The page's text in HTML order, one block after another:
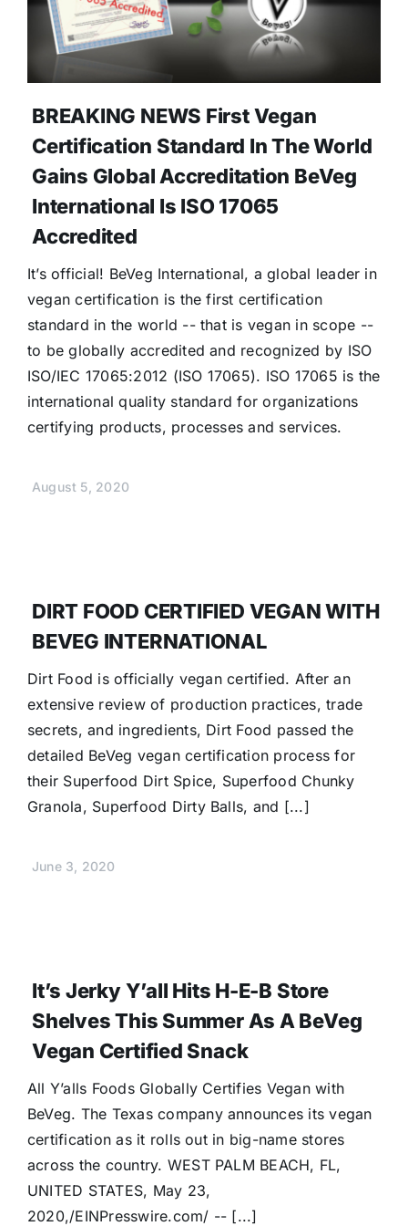
Donate
BREAKING NEWS First Vegan
Certification Standard In The World
Gains Global Accreditation BeVeg
International Is ISO 17065
Accredited
It’s official! BeVeg International, a global leader in
vegan certification is the first certification
standard in the world -- that is vegan in scope --
to be globally accredited and recognized by ISO
ISO/IEC 17065:2012 (ISO 17065). ISO 17065 is the
international quality standard for organizations
certifying products, processes and services.
August 5, 2020
DIRT FOOD CERTIFIED VEGAN WITH
BEVEG INTERNATIONAL
Dirt Food is officially vegan certified. After an
extensive review of production practices, trade
secrets, and ingredients, Dirt Food passed the
detailed BeVeg vegan certification process for
their Superfood Dirt Spice, Superfood Chunky
Granola, Superfood Dirty Balls, and [...]
June 3, 2020
It’s Jerky Y’all Hits H-E-B Store
Shelves This Summer As A BeVeg
Vegan Certified Snack
All Y’alls Foods Globally Certifies Vegan with
BeVeg. The Texas company announces its vegan
certification as it rolls out in big-name stores
across the country. WEST PALM BEACH, FL,
UNITED STATES, May 23,
2020,/EINPresswire.com/ -- [...]